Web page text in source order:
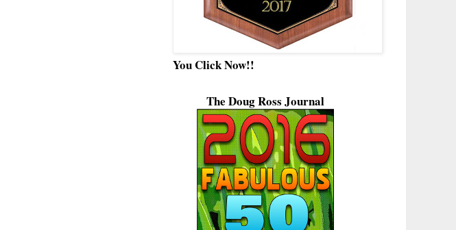
You Click Now!!
The Doug Ross Journal